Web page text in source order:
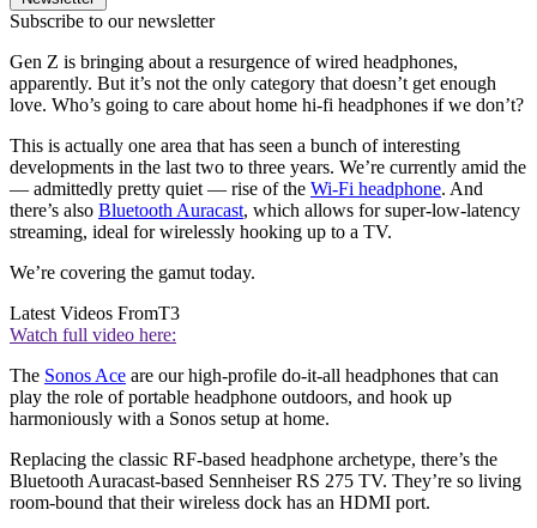
Subscribe to our newsletter
Gen Z is bringing about a resurgence of wired headphones,
apparently. But it’s not the only category that doesn’t get enough
love. Who’s going to care about home hi-fi headphones if we don’t?
This is actually one area that has seen a bunch of interesting
developments in the last two to three years. We’re currently amid the
— admittedly pretty quiet — rise of the Wi-Fi headphone. And
there’s also Bluetooth Auracast, which allows for super-low-latency
streaming, ideal for wirelessly hooking up to a TV.
We’re covering the gamut today.
Latest Videos FromT3
Watch full video here:
The Sonos Ace are our high-profile do-it-all headphones that can
play the role of portable headphone outdoors, and hook up
harmoniously with a Sonos setup at home.
Replacing the classic RF-based headphone archetype, there’s the
Bluetooth Auracast-based Sennheiser RS 275 TV. They’re so living
room-bound that their wireless dock has an HDMI port.